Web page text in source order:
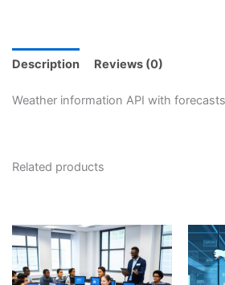
Description Reviews (0)
Weather information API with
Related products